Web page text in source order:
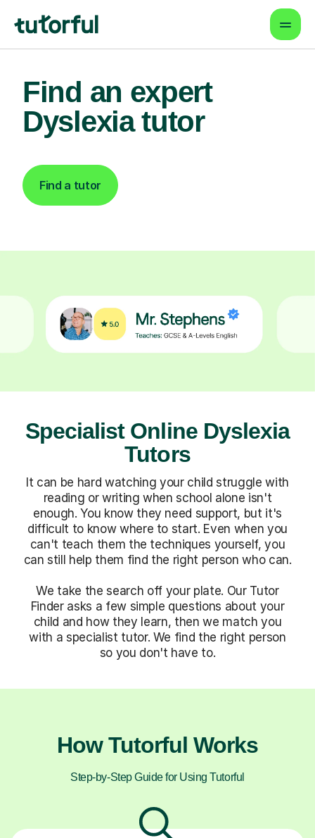
Find an expert
Dyslexia tutor
Find a tutor
Specialist Online Dyslexia
Tutors
It can be hard watching your child struggle with
reading or writing when school alone isn't
enough. You know they need support, but it's
difficult to know where to start. Even when you
can't teach them the techniques yourself, you
can still help them find the right person who can.
We take the search off your plate. Our Tutor
Finder asks a few simple questions about your
child and how they learn, then we match you
with a specialist tutor. We find the right person
so you don't have to.
How Tutorful Works
Step-by-Step Guide for Using Tutorful